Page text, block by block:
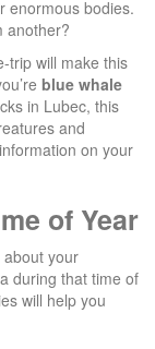
enormous bodies.
another?
trip will make this
blue whale
in Lubec, this
and
on your
of Year
about your
during that time of
will help you